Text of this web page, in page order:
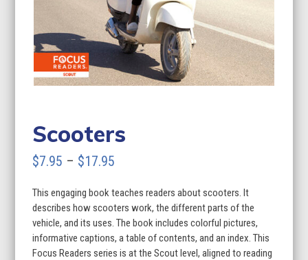
Scooters
$7.95 – $17.95
$7.95
through
$17.95
This engaging book teaches readers about scooters. It
describes how scooters work, the different parts of the
vehicle, and its uses. The book includes colorful pictures,
informative captions, a table of contents, and an index. This
Focus Readers series is at the Scout level, aligned to reading